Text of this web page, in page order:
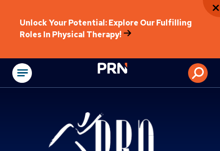
Unlock Your Potential: Explore Our Fulfilling
Roles In Physical Therapy!
Physical